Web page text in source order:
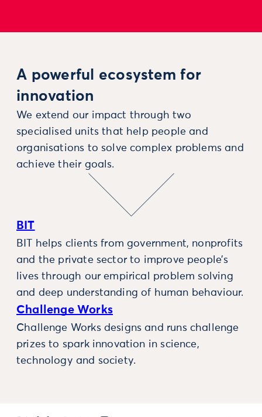
A powerful ecosystem for
innovation
We extend our impact through two
specialised units that help people and
organisations to solve complex problems and
achieve their goals.
BIT
BIT helps clients from government, nonprofits
and the private sector to improve people’s
lives through our empirical problem solving
and deep understanding of human behaviour.
Challenge Works
Challenge Works designs and runs challenge
prizes to spark innovation in science,
technology and society.